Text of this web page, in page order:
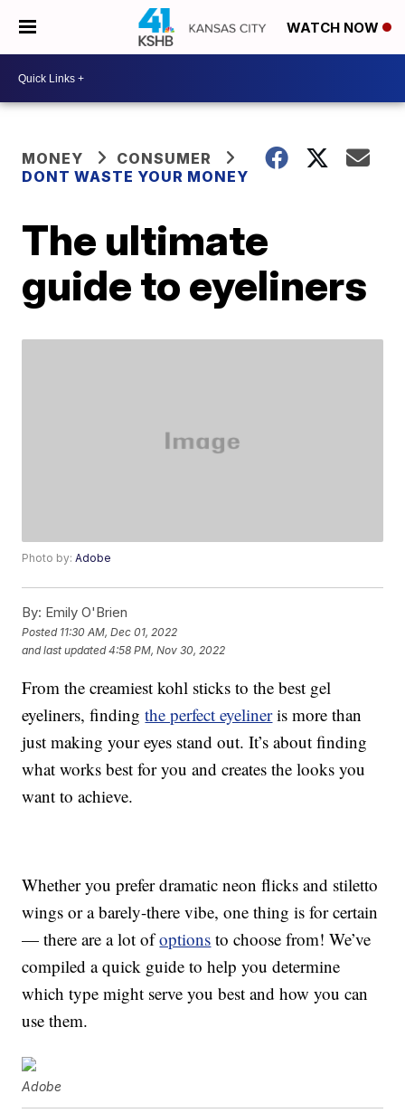
WATCH NOW
MONEY
CONSUMER
DONT WASTE YOUR MONEY
The ultimate
guide to eyeliners
Photo by:Adobe
By: Emily O'Brien
Posted 11:30 AM, Dec 01, 2022
and last updated 4:58 PM, Nov 30, 2022
From the creamiest kohl sticks to the best gel
eyeliners, findingthe perfect eyelineris more than
just making your eyes stand out. It’s about finding
what works best for you and creates the looks you
want to achieve.
Whether you prefer dramatic neon flicks and stiletto
wings or a barely-there vibe, one thing is for certain
— there are a lot ofoptions to choose from! We’ve
compiled a quick guide to help you determine
which type might serve you best and how you can
use them.
Adobe